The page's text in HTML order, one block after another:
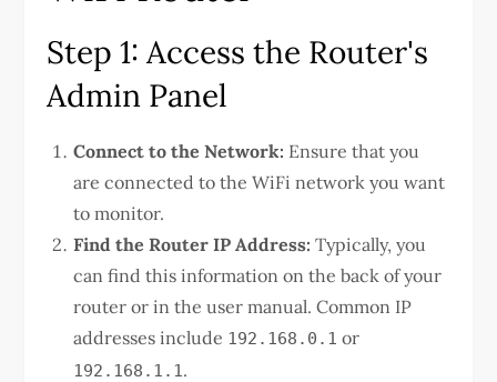
Step 1: Access the Router's
Admin Panel
Connect to the Network: Ensure that you
are connected to the WiFi network you want
to monitor.
Find the Router IP Address: Typically, you
can find this information on the back of your
router or in the user manual. Common IP
addresses include 192.168.0.1 or
192.168.1.1.